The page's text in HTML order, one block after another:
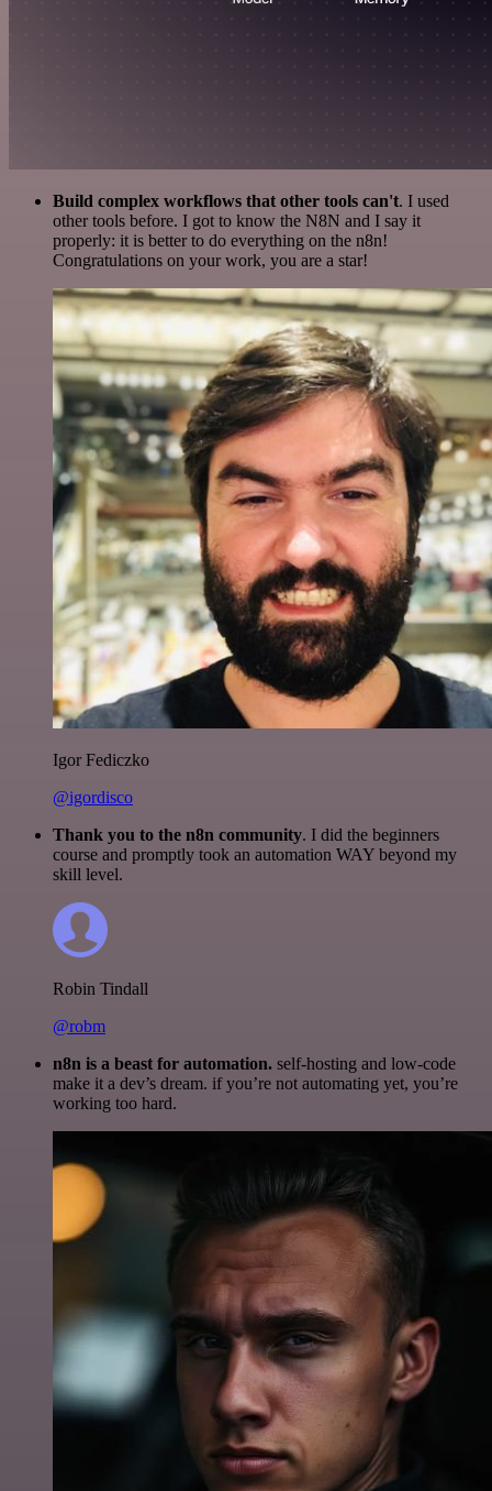
Build complex workflows that other tools can't. I used
other tools before. I got to know the N8N and I say it
properly: it is better to do everything on the n8n!
Congratulations on your work, you are a star!
Igor Fediczko
@igordisco
Thank you to the n8n community. I did the beginners
course and promptly took an automation WAY beyond my
skill level.
Robin Tindall
@robm
n8n is a beast for automation. self-hosting and low-code
make it a dev’s dream. if you’re not automating yet, you’re
working too hard.